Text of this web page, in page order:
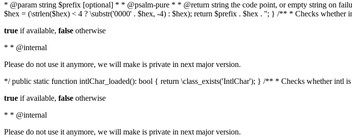
* @param string $prefix [optional] * * @psalm-pure * * @return string the code point, or empty string on
$hex = (\strlen($hex) < 4 ? \substr('0000' . $hex, -4) : $hex); return $prefix . $hex . ''; } /** * Checks
true if available, false otherwise
* * @internal
Please do not use it anymore, we will make is private in next major version.
*/ public static function intlChar_loaded(): bool { return \class_exists('IntlChar'); } /** * Checks whether intl
true if available, false otherwise
* * @internal
Please do not use it anymore, we will make is private in next major version.